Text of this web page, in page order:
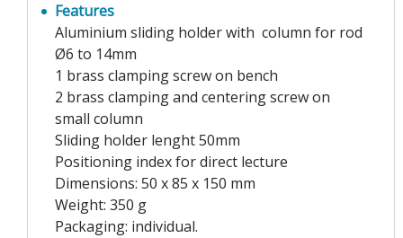
Features
Aluminium sliding holder with column for rod
Ø6 to 14mm
1 brass clamping screw on bench
2 brass clamping and centering screw on
small column
Sliding holder lenght 50mm
Positioning index for direct lecture
Dimensions: 50 x 85 x 150 mm
Weight: 350 g
Packaging: individual.